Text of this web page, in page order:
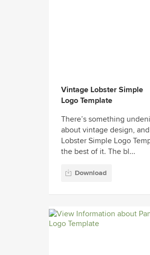
Vintage Lobster Simple
Logo Template
There’s something
about vintage design,
Lobster Simple Logo
the best of it. The bl...
Download